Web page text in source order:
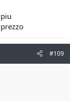
#109